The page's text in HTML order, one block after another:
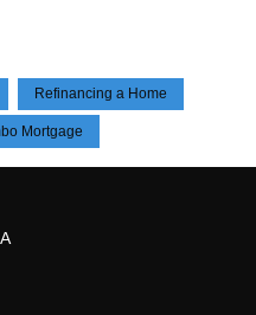
Refinancing a Home
Mortgage